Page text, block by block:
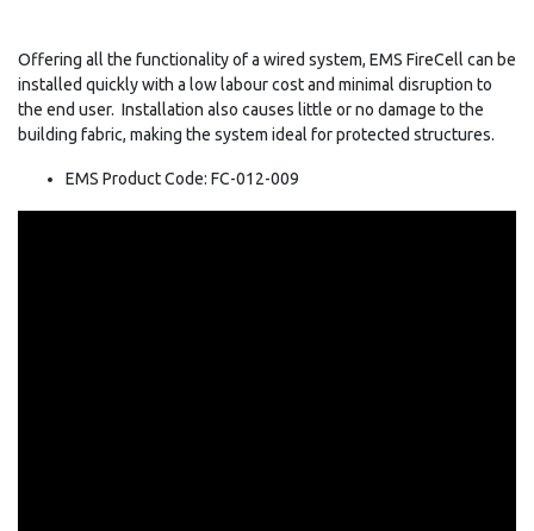
Offering all the functionality of a wired system, EMS FireCell can be
installed quickly with a low labour cost and minimal disruption to
the end user. Installation also causes little or no damage to the
building fabric, making the system ideal for protected structures.
EMS Product Code: FC-012-009